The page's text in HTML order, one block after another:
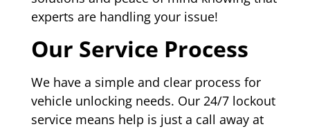
experts are handling your issue!
Our Service Process
We have a simple and clear process for
vehicle unlocking needs. Our 24/7 lockout
service means help is just a call away at